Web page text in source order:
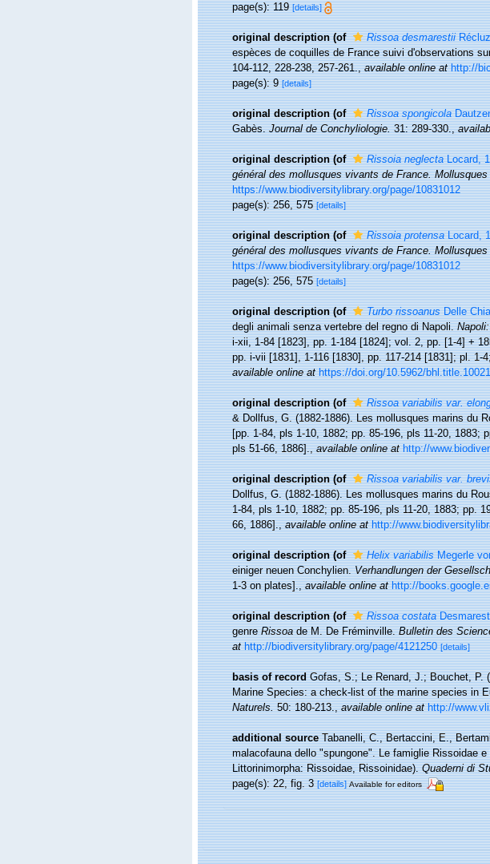
page(s): 119[details]
original description (of Rissoa desmarestii
espèces de coquilles de France suivi d'observations
104-112, 228-238, 257-261.,available online at http://
page(s): 9[details]
original description (of Rissoa spongicola
Gabès.Journal de Conchyliologie.31: 289-330.,
original description (of Rissoia neglectaLocard,
général des mollusques vivants de France.
https://www.biodiversitylibrary.org/page/10831012
page(s): 256, 575[details]
original description (of Rissoia protensaLocard,
général des mollusques vivants de France.
https://www.biodiversitylibrary.org/page/10831012
page(s): 256, 575[details]
original description (of Turbo rissoanusDelle
degli animali senza vertebre del regno di Napoli.
i-xii, 1-84 [1823], pp. 1-184 [1824]; vol. 2, pp. [1-4] +
pp. i-vii [1831], 1-116 [1830], pp. 117-214 [1831]; pl.
available online at https://doi.org/10.5962/bhl.title.10021
original description (of Rissoa variabilis var.
& Dollfus, G. (1882-1886). Les mollusques marins du
[pp. 1-84, pls 1-10, 1882; pp. 85-196, pls 11-20, 1883;
pls 51-66, 1886].,available online at http://
original description (of Rissoa variabilis var.
Dollfus, G. (1882-1886). Les mollusques marins du
1-84, pls 1-10, 1882; pp. 85-196, pls 11-20, 1883; pp.
66, 1886].,available online at http://
original description (of Helix variabilisMegerle
einiger neuen Conchylien.Verhandlungen der
1-3 on plates].,available online at http://
original description (of Rissoa costata
genreRissoade M. De Fréminville.Bulletin des
at http://biodiversitylibrary.org/page/4121250 [details]
basis of record Gofas, S.; Le Renard, J.; Bouchet, P.
Marine Species: a check-list of the marine species in
Naturels.50: 180-213.,available online at http://
additional source Tabanelli, C., Bertaccini, E.,
malacofauna dello "spungone". Le famiglie Rissoidae
Littorinimorpha: Rissoidae, Rissoinidae).Quaderni di
page(s): 22, fig. 3[details] Available for editors